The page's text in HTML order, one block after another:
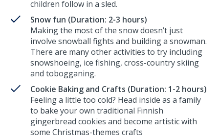
children follow in a sled.
Snow fun (Duration: 2-3 hours)
Making the most of the snow doesn’t just
involve snowball fights and building a snowman.
There are many other activities to try including
snowshoeing, ice fishing, cross-country skiing
and tobogganing.
Cookie Baking and Crafts (Duration: 1-2 hours)
Feeling a little too cold? Head inside as a family
to bake your own traditional Finnish
gingerbread cookies and become artistic with
some Christmas-themes crafts